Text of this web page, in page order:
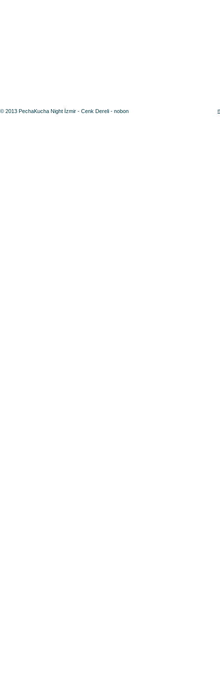
© 2013 PechaKucha Night İzmir - Cenk Dereli - nobon